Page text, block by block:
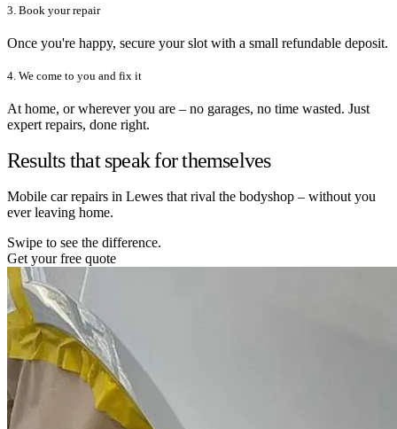
3. Book your repair
Once you're happy, secure your slot with a small refundable deposit.
4. We come to you and fix it
At home, or wherever you are – no garages, no time wasted. Just
expert repairs, done right.
Results that speak for themselves
Mobile car repairs in Lewes that rival the bodyshop – without you
ever leaving home.
Swipe to see the difference.
Get your free quote